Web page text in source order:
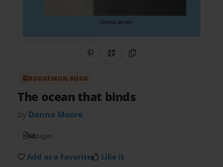
Share on Pinterest
QR CodeCopy Link
BOOKEMON BOOK
The ocean that binds
by Donna Moore
68pages
Add as a Favorite Like it